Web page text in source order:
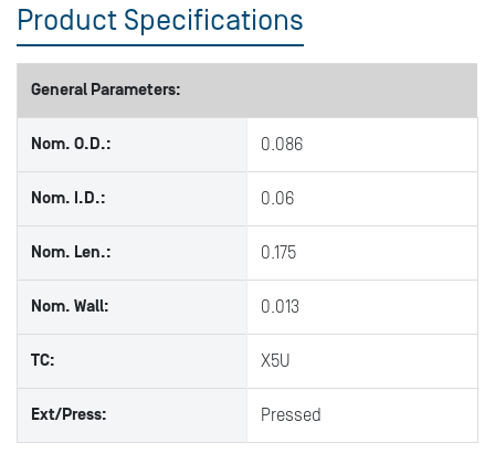
Product Specifications
General Parameters:
Nom. O.D.: 0.086
Nom. I.D.: 0.06
Nom. Len.: 0.175
Nom. Wall: 0.013
TC: X5U
Ext/Press: Pressed